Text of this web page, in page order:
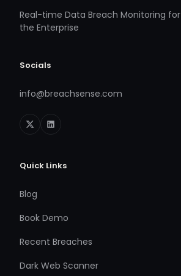
Real-time Data Breach Monitoring for
the Enterprise
Socials
info@breachsense.com
Quick Links
Blog
Book Demo
Recent Breaches
Dark Web Scanner